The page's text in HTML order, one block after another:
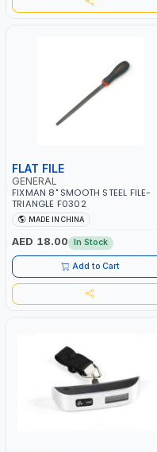
FLAT FILE
GENERAL
FIXMAN 8" SMOOTH STEEL FILE-
TRIANGLE F0302
MADE IN CHINA
AED 18.00 In Stock
Add to Cart